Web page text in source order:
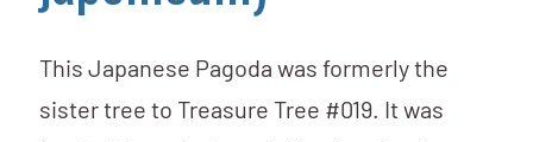
This Japanese Pagoda was formerly the
sister tree to Treasure Tree #019. It was